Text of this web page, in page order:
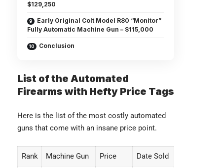
$129,250
Early Original Colt Model R80 “Monitor”
Fully Automatic Machine Gun – $115,000
Conclusion
List of the Automated
Firearms with Hefty Price Tags
Here is the list of the most costly automated
guns that come with an insane price point.
Rank Machine Gun Price Date Sold